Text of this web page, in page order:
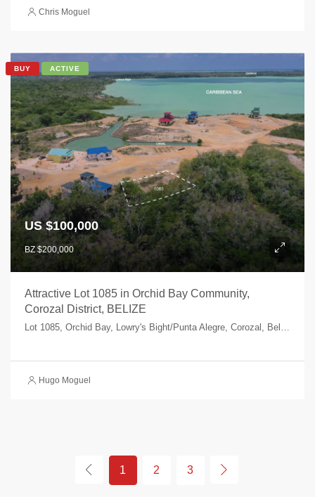
Chris Moguel
BUY ACTIVE
US $100,000
BZ $200,000
Attractive Lot 1085 in Orchid Bay Community,
Corozal District, BELIZE
Lot 1085, Orchid Bay, Lowry's Bight/Punta Alegre, Corozal, Belize
Hugo Moguel
1 2 3